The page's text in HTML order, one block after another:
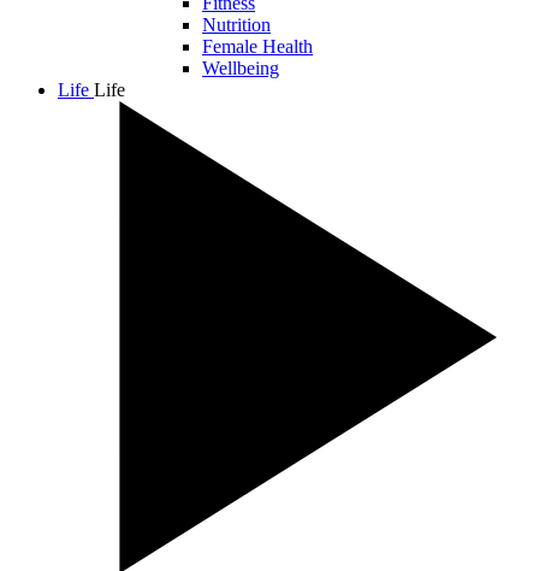
Nutrition
Female Health
Wellbeing
Life Life